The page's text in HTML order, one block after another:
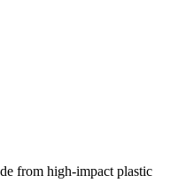
from high-impact plastic